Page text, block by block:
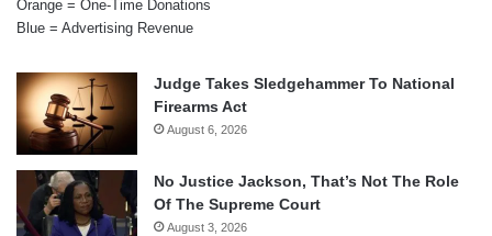
Orange = One-Time Donations
Blue = Advertising Revenue
Judge Takes Sledgehammer To National
Firearms Act
August 6, 2026
No Justice Jackson, That’s Not The Role
Of The Supreme Court
August 3, 2026